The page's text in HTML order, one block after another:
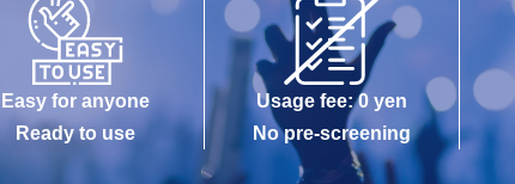
Easy for anyone
Ready to use
Usage fee: 0 yen
No pre-screening